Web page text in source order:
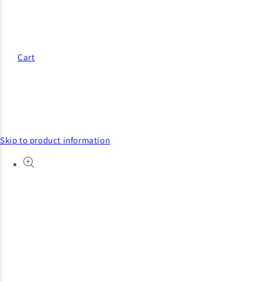
Cart
Skip to product information